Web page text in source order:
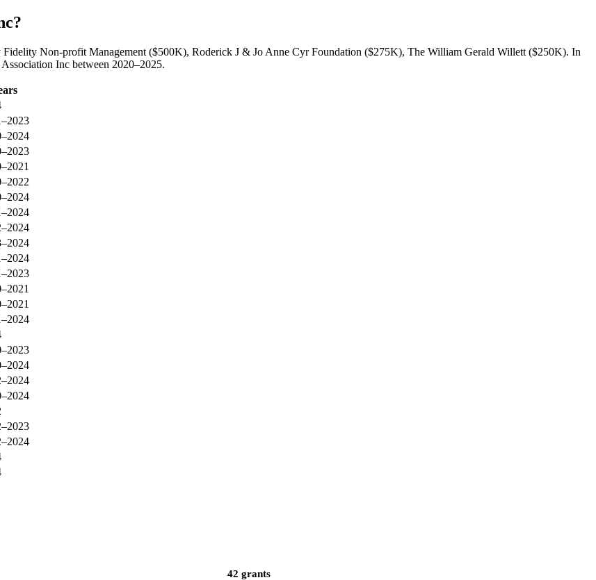
Non-profit Management ($500K), Roderick J & Jo Anne Cyr Foundation ($275K), The William Gerald Willett ($250K). In
Inc between 2020–2025.
42 grants